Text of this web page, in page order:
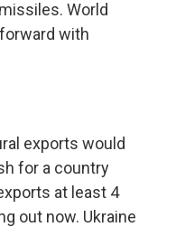
World
with
exports would
for a country
at least 4
out now. Ukraine